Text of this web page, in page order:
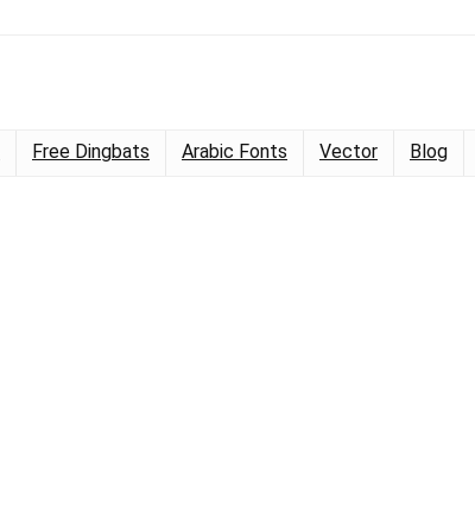
Free Dingbats Arabic Fonts Vector Blog